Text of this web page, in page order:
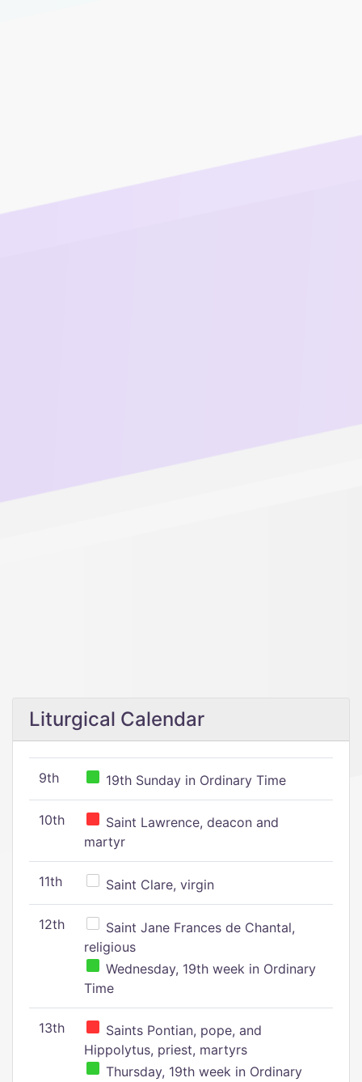
Liturgical Calendar
9th 19th Sunday in Ordinary Time
10th
Saint Lawrence, deacon and
martyr
11th Saint Clare, virgin
12th
Saint Jane Frances de Chantal,
religious
Wednesday, 19th week in Ordinary
Time
13th
Saints Pontian, pope, and
Hippolytus, priest, martyrs
Thursday, 19th week in Ordinary